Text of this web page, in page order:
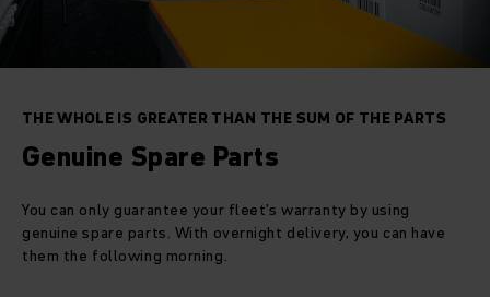
THE WHOLE IS GREATER THAN THE SUM OF THE PARTS
Genuine Spare Parts
You can only guarantee your fleet’s warranty by using
genuine spare parts. With overnight delivery, you can have
them the following morning.